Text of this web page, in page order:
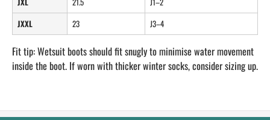
JXXL
23 J3–4
Fit tip: Wetsuit boots should fit snugly to minimise water movement
inside the boot. If worn with thicker winter socks, consider sizing up.